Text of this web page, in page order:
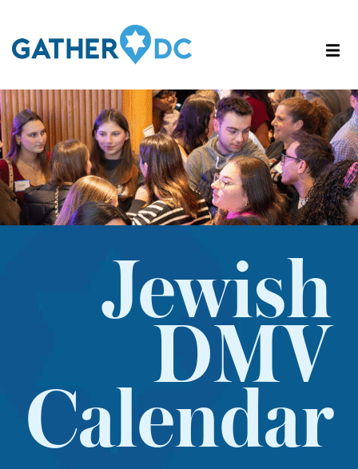
Jewish
DMV
Calendar